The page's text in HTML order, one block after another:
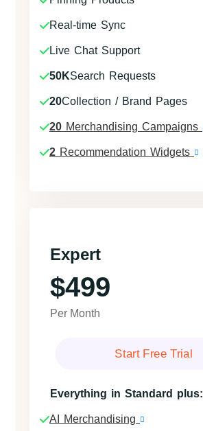
Real-time Sync
Live Chat Support
50KSearch Requests
20Collection / Brand Pages
20 Merchandising Campaigns
2 Recommendation Widgets
Expert
$499
Per Month
Start Free Trial
Everything in Standard plus:
AI Merchandising